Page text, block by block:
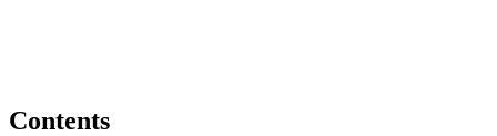
Contents